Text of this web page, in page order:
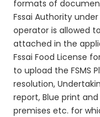
formats of
Fssai Authority
operator is allowed
attached in the
Fssai Food License
to upload the FSMS
resolution,
report, Blue print
premises etc. for